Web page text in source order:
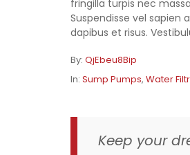
fringilla turpis nec
Suspendisse vel
dapibus et risus.
By: QjEbeu8Bip
In: Sump Pumps, Water
Keep your